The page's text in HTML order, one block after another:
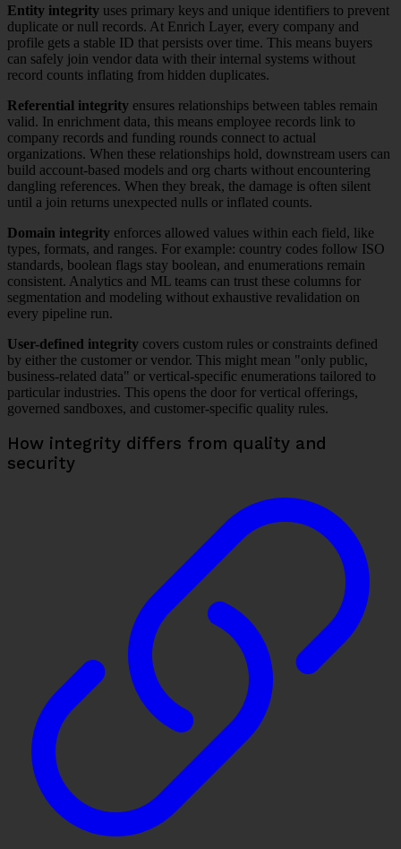
Entity integrity uses primary keys and unique identifiers to prevent
duplicate or null records. At Enrich Layer, every company and
profile gets a stable ID that persists over time. This means buyers
can safely join vendor data with their internal systems without
record counts inflating from hidden duplicates.
Referential integrity ensures relationships between tables remain
valid. In enrichment data, this means employee records link to
company records and funding rounds connect to actual
organizations. When these relationships hold, downstream users can
build account-based models and org charts without encountering
dangling references. When they break, the damage is often silent
until a join returns unexpected nulls or inflated counts.
Domain integrity enforces allowed values within each field, like
types, formats, and ranges. For example: country codes follow ISO
standards, boolean flags stay boolean, and enumerations remain
consistent. Analytics and ML teams can trust these columns for
segmentation and modeling without exhaustive revalidation on
every pipeline run.
User-defined integrity covers custom rules or constraints defined
by either the customer or vendor. This might mean "only public,
business-related data" or vertical-specific enumerations tailored to
particular industries. This opens the door for vertical offerings,
governed sandboxes, and customer-specific quality rules.
How integrity differs from quality and
security